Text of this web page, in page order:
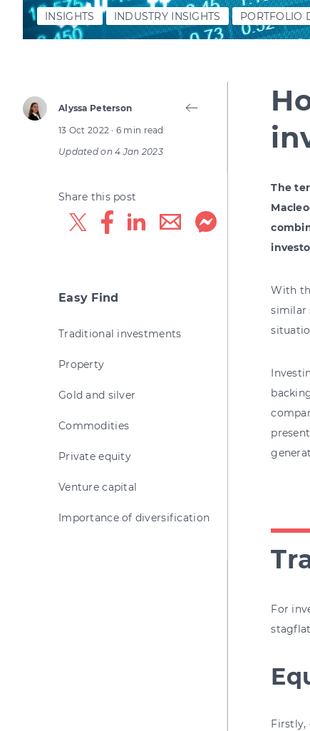
INSIGHTS INDUSTRY INSIGHTS PORTFOLIO
Alyssa Peterson
13 Oct 2022 · 6 min read
Updated on4 Jan 2023
Share this post
Easy Find
Traditional investments
Property
Gold and silver
Commodities
Private equity
Venture capital
Importance of diversification
The
With
similar
For
Firstly,